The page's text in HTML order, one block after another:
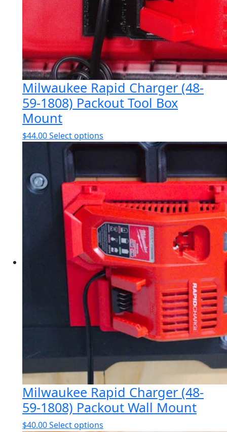
Milwaukee Rapid Charger (48-
59-1808) Packout Tool Box
Mount
$44.00Select options
product
multiple
variants.
The
options
may
be
chosen
on
the
product
page
Milwaukee Rapid Charger (48-
59-1808) Packout Wall Mount
$40.00Select options